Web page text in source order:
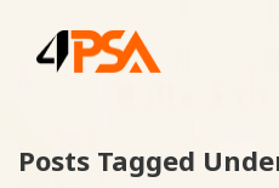
Posts Tagged